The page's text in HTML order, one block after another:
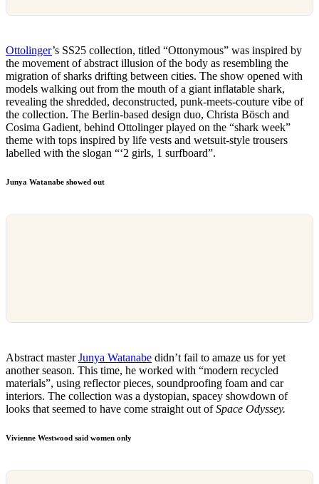
Ottolinger’s SS25 collection, titled “Ottonymous” was inspired by
the movement of abstract illusion of the body as resembling the
migration of sharks drifting between cities. The show opened with
models walking out from the mouth of a giant inflatable shark,
revealing the shredded, deconstructed, punk-meets-couture vibe of
the collection. The Berlin-based design duo, Christa Bösch and
Cosima Gadient, behind Ottolinger played on the “shark week”
theme with tops inspired by life vests and wetsuit-style trousers
labelled with the slogan “‘2 girls, 1 surfboard”.
Junya Watanabe showed out
Abstract masterJunya Watanabe didn’t fail to amaze us for yet
another season. This time, he worked with “modern recycled
materials”, using reflector pieces, soundproofing foam and car
interiors. The collection was a dystopian, spacey showdown of
looks that seemed to have come straight out ofSpace Odyssey.
Vivienne Westwood said women only